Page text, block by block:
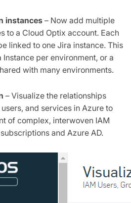
instances – Now add multiple
to a Cloud Optix account. Each
linked to one Jira instance. This
per environment, or a
with many environments.
– Visualize the relationships
and services in Azure to
of complex, interwoven IAM
and Azure AD.